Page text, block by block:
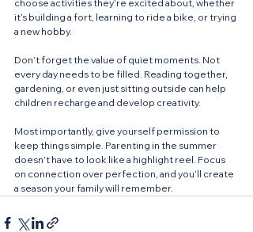
choose activities they’re excited about, whether
it’s building a fort, learning to ride a bike, or trying
a new hobby.
Don’t forget the value of quiet moments. Not
every day needs to be filled. Reading together,
gardening, or even just sitting outside can help
children recharge and develop creativity.
Most importantly, give yourself permission to
keep things simple. Parenting in the summer
doesn’t have to look like a highlight reel. Focus
on connection over perfection, and you’ll create
a season your family will remember.